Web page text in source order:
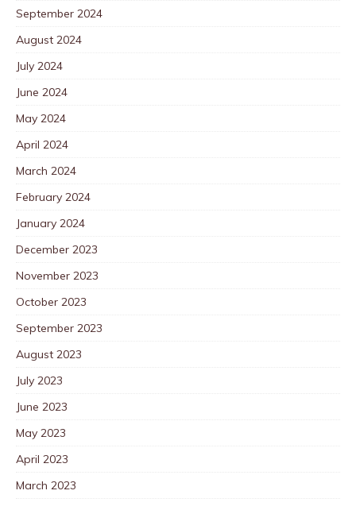
September 2024
August 2024
July 2024
June 2024
May 2024
April 2024
March 2024
February 2024
January 2024
December 2023
November 2023
October 2023
September 2023
August 2023
July 2023
June 2023
May 2023
April 2023
March 2023